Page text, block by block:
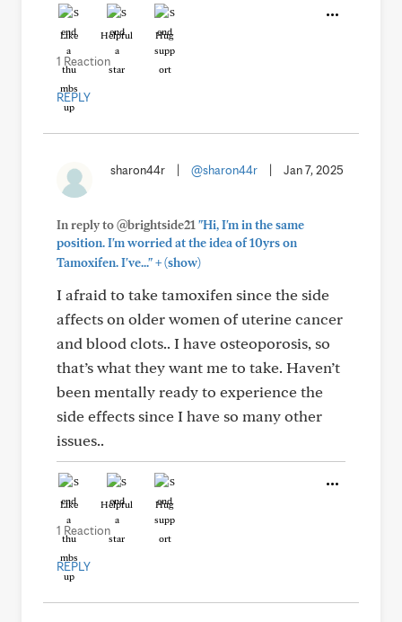
Like Helpful Hug
1 Reaction
REPLY
sharon44r @sharon44r Jan 7, 2025
In reply to @brightside21 "Hi, I'm in the same
position. I'm worried at the idea of 10yrs on
Tamoxifen. I've..."+(show)
I afraid to take tamoxifen since the side
affects on older women of uterine cancer
and blood clots.. I have osteoporosis, so
that’s what they want me to take. Haven’t
been mentally ready to experience the
side effects since I have so many other
issues..
Like Helpful Hug
1 Reaction
REPLY